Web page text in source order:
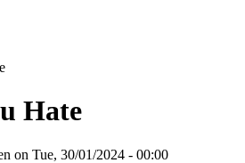
Hate
on Tue, 30/01/2024 - 00:00